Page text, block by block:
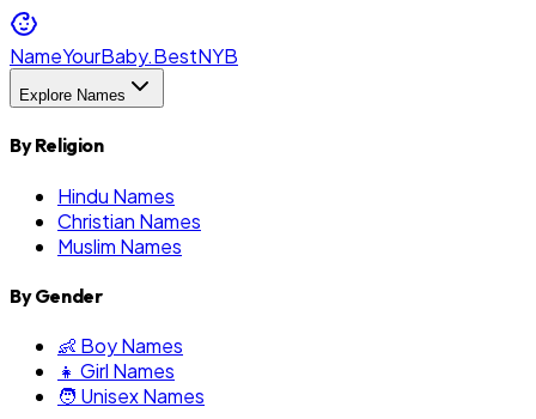
NameYourBaby.BestNYB
Explore Names
By Religion
Hindu Names
Christian Names
Muslim Names
By Gender
👶 Boy Names
👧 Girl Names
🧑 Unisex Names